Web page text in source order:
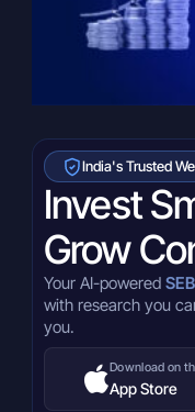
India's Trusted
Invest
Grow
Your AI-powered
with research you
you.
Download on
App Store